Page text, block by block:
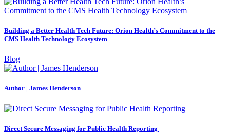
Building a Better Health Tech Future: Orion Health’s Commitment to the
CMS Health Technology Ecosystem
Blog
Author | James Henderson
Direct Secure Messaging for Public Health Reporting